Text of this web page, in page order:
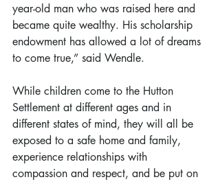
year-old man who was raised here and
became quite wealthy. His scholarship
endowment has allowed a lot of dreams
to come true,” said Wendle.
While children come to the Hutton
Settlement at different ages and in
different states of mind, they will all be
exposed to a safe home and family,
experience relationships with
compassion and respect, and be put on